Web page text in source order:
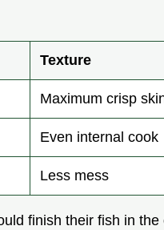
Texture
Maximum crisp
Even internal cook
Less mess
finish their fish in